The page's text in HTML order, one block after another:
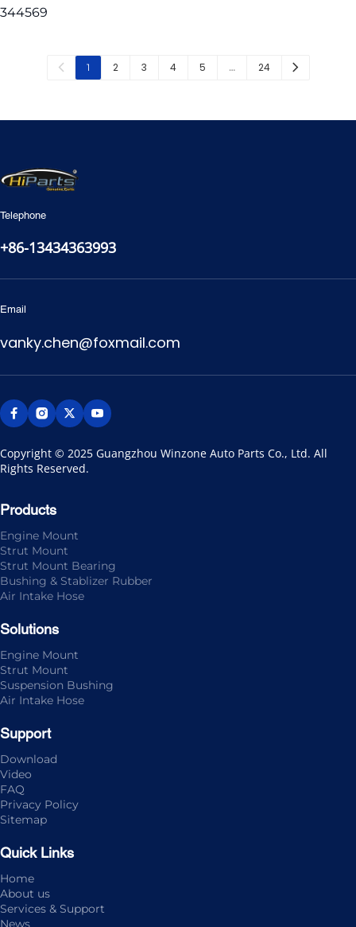
344569
1 2 3 4 5 … 24
Telephone
+86-13434363993
Email
vanky.chen@foxmail.com
Copyright © 2025 Guangzhou Winzone Auto Parts Co., Ltd. All
Rights Reserved.
Products
Engine Mount
Strut Mount
Strut Mount Bearing
Bushing & Stablizer Rubber
Air Intake Hose
Solutions
Engine Mount
Strut Mount
Suspension Bushing
Air Intake Hose
Support
Download
Video
FAQ
Privacy Policy
Sitemap
Quick Links
Home
About us
Services & Support
News